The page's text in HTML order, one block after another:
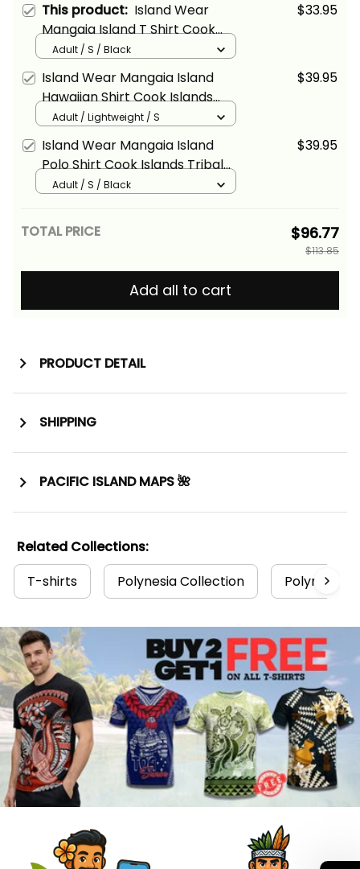
This product: Island Wear
Mangaia Island T Shirt Cook
Islands Tribal Wave Style Alina
Basics
$33.95
Adult / S / Black
Island Wear Mangaia Island
Hawaiian Shirt Cook Islands
Tribal Wave Style Alina Basics
$39.95
Adult / Lightweight / S
Island Wear Mangaia Island
Polo Shirt Cook Islands Tribal
Wave Style Alina Basics
$39.95
Adult / S / Black
TOTAL PRICE $96.77
$113.85
Add all to cart
PRODUCT DETAIL
SHIPPING
PACIFIC ISLAND MAPS 🌺
Related Collections:
T-shirts
Polynesia Collection Polynesian